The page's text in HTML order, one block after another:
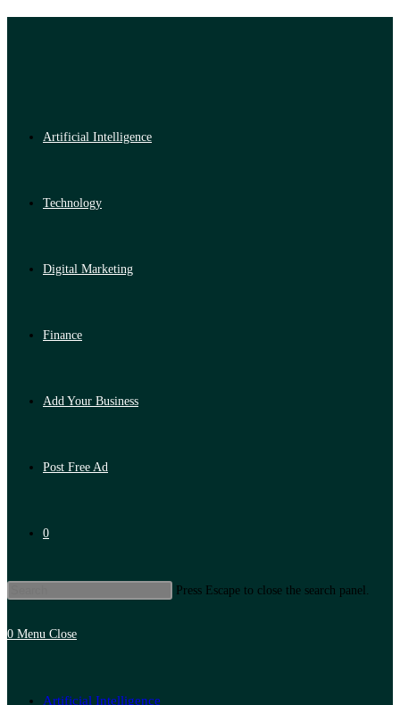
Artificial Intelligence
Technology
Digital Marketing
Finance
Add Your Business
Post Free Ad
0
Press Escape to close the search panel.
0 Menu Close
Artificial Intelligence